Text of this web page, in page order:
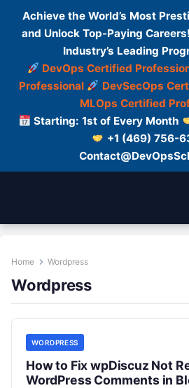
Achieve the World’s Most
and Unlock Top-Paying
Industry’s Leading
DevOps Certified
Professional
DevSecOps
MLOps Certified
Starting: 1st of Every Month
+1 (469) 756-
Home Wordpress
Wordpress
WORDPRESS
How to Fix wpDiscuz Not
WordPress Comments in